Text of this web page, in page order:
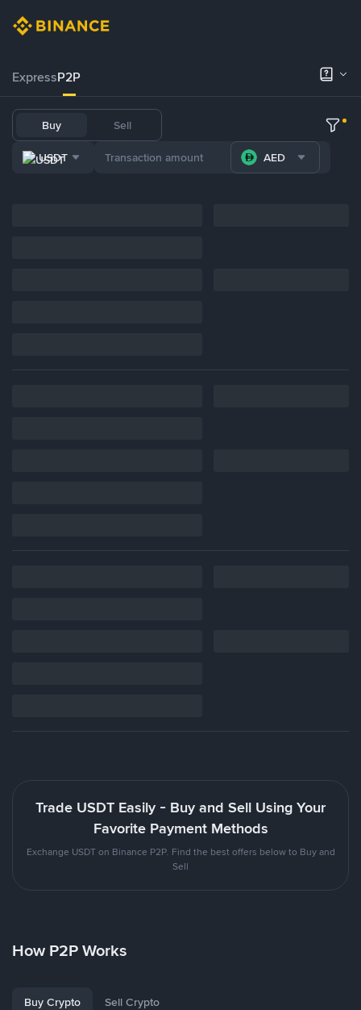
ExpressP2P
Buy Sell
USDT AED
Trade USDT Easily - Buy and Sell Using Your
Favorite Payment Methods
Exchange USDT on Binance P2P. Find the best offers below to Buy and
Sell
How P2P Works
Buy Crypto Sell Crypto